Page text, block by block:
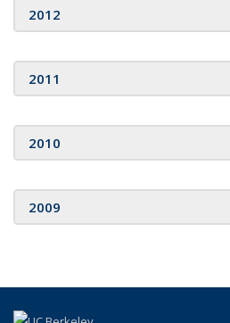
2012
2011
2010
2009